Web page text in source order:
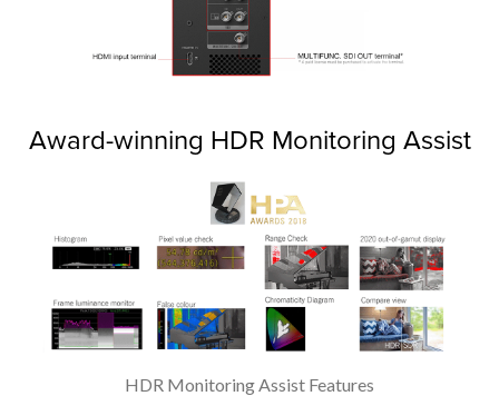
Award-winning HDR Monitoring Assist
HDR Monitoring Assist Features